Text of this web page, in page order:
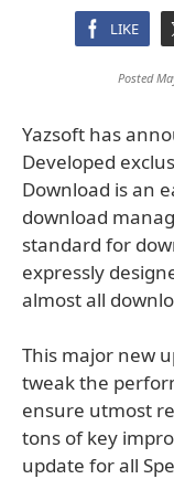
LIKE
Posted
Yazsoft has
Developed
Download is an
download
standard for
expressly
almost all
This major new
tweak the
ensure utmost
tons of key
update for all